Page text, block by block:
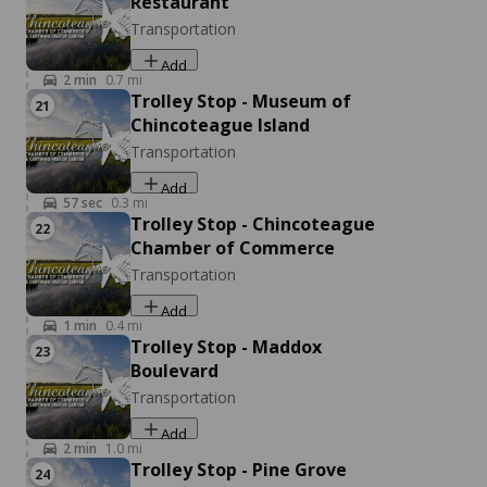
Events
Accomac, VA 23301
Andy's Guide Service
Fishing & Hunting
2246 Curtis Merritt Harbor Dr, Chincoteague, VA
23336
Transportation
Add
2 min 0.7 mi
21
Trolley Stop - Museum of
Chincoteague Island
Transportation
Add
57sec 0.3 mi
22
Trolley Stop - Chincoteague
Chamber of Commerce
Transportation
Add
1 min 0.4 mi
23
Trolley Stop - Maddox
Boulevard
Transportation
Add
2 min 1.0 mi
24
Trolley Stop - Pine Grove